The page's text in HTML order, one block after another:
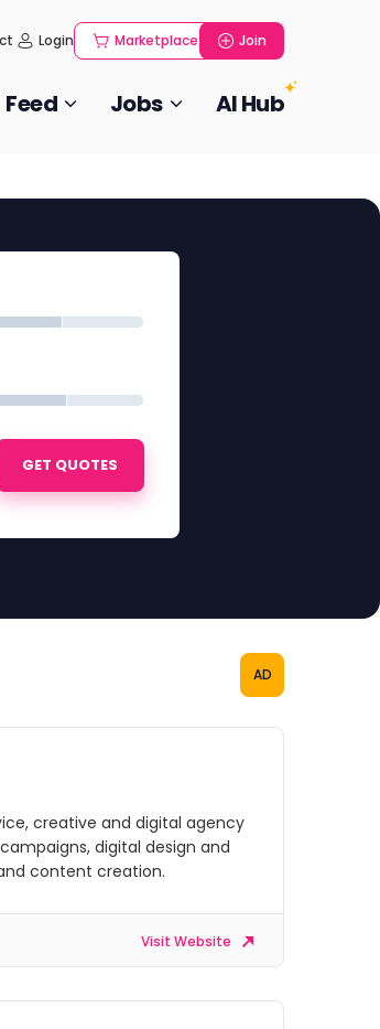
Login Marketplace Join
Feed Jobs AI Hub
GET QUOTES
AD
creative and digital agency
digital design and
content creation.
Visit Website